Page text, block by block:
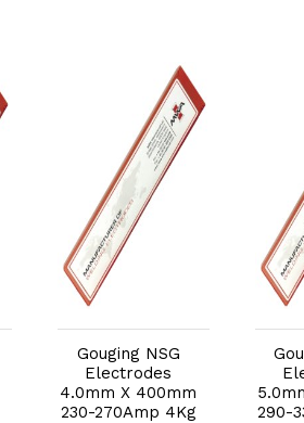
Gouging NSG
Electrodes
4.0mm X 400mm
230-270Amp 4Kg
290-